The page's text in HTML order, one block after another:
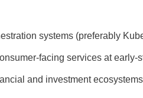
systems (preferably
facing services at early-
and investment